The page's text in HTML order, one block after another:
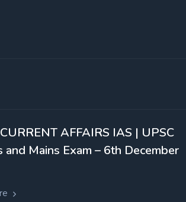
AFFAIRS IAS | UPSC
and Mains Exam – 6th December